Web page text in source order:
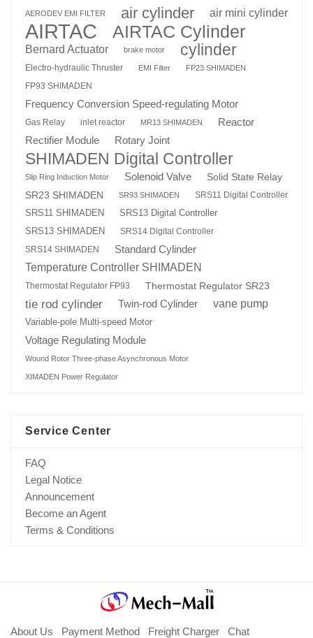
AERODEV EMI FILTER air cylinder air mini cylinder
AIRTAC AIRTAC Cylinder
Bernard Actuator brake motor cylinder
Electro-hydraulic Thruster EMI Filter FP23 SHIMADEN
FP93 SHIMADEN
Frequency Conversion Speed-regulating Motor
Gas Relay inlet reactor MR13 SHIMADEN Reactor
Rectifier Module Rotary Joint
SHIMADEN Digital Controller
Slip Ring Induction Motor Solenoid Valve
Solid State Relay
SR23 SHIMADEN
SR93 SHIMADEN
SRS11 Digital Controller
SRS11 SHIMADEN
SRS13 Digital Controller
SRS13 SHIMADEN
SRS14 Digital Controller
SRS14 SHIMADEN
Standard Cylinder
Temperature Controller SHIMADEN
Thermostat Regulator FP93 Thermostat Regulator SR23
tie rod cylinder Twin-rod Cylinder vane pump
Variable-pole Multi-speed Motor
Voltage Regulating Module
Wound Rotor Three-phase Asynchronous Motor
XIMADEN Power Regulator
Service Center
FAQ
Legal Notice
Announcement
Become an Agent
Terms & Conditions
About Us Payment Method Freight Charger
Chat